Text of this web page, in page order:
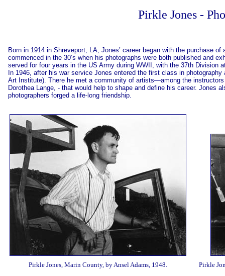
Pirkle Jones -
Born in 1914 in Shreveport, LA, Jones’ career began with the purchase
commenced in the 30’s when his photographs were both published and
served for four years in the US Army during WWII, with the 37th Division
In 1946, after his war service Jones entered the first class in
Art Institute). There he met a community of artists—among the
Dorothea Lange, - that would help to shape and define his career. Jones
photographers forged a life-long friendship.
Pirkle Jones, Marin County, by Ansel Adams, 1948. Pirkle